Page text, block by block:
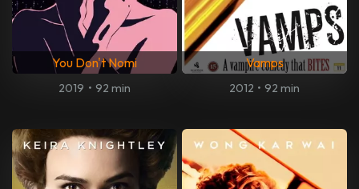
You Don't Nomi
2019 • 92 min
Vamps
2012 • 92 min